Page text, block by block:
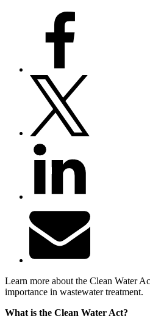
Learn more about the Clean Water
importance in wastewater treatment.
What is the Clean Water Act?